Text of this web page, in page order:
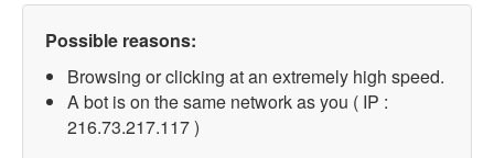
Possible reasons:
Browsing or clicking at an extremely high speed.
A bot is on the same network as you ( IP :
216.73.217.117 )